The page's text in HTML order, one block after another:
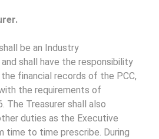
be an Industry
shall have the responsibility
financial records of the PCC,
the requirements of
The Treasurer shall also
duties as the Executive
time to time prescribe. During